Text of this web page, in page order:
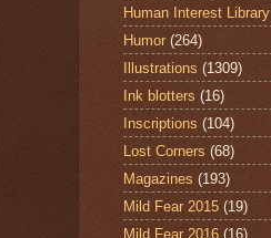
Human Interest Library
Humor (264)
Illustrations (1309)
Ink blotters (16)
Inscriptions (104)
Lost Corners (68)
Magazines (193)
Mild Fear 2015 (19)
Mild Fear 2016 (16)